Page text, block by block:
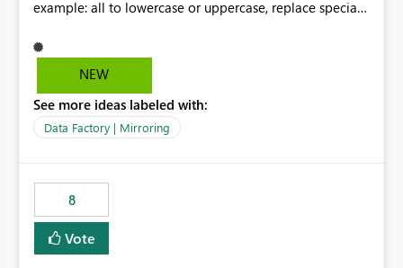
example: all to lowercase or uppercase, replace special
NEW
See more ideas labeled with:
Data Factory | Mirroring
8
Vote